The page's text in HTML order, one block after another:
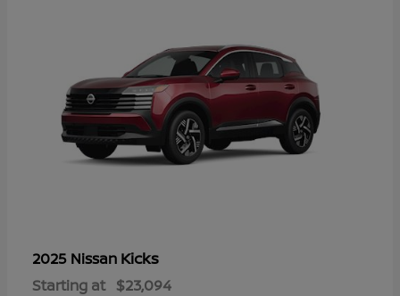
2025 Nissan Kicks
Starting at $23,094